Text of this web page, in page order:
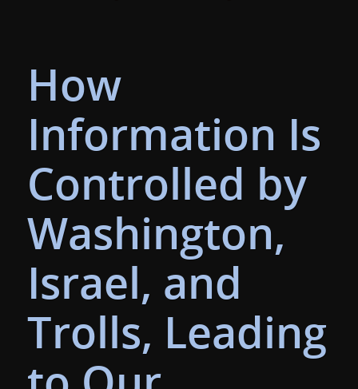
How
Information Is
Controlled by
Washington,
Israel, and
Trolls, Leading